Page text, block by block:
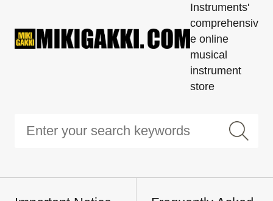
Instruments'
comprehensiv
e online
musical
instrument
store